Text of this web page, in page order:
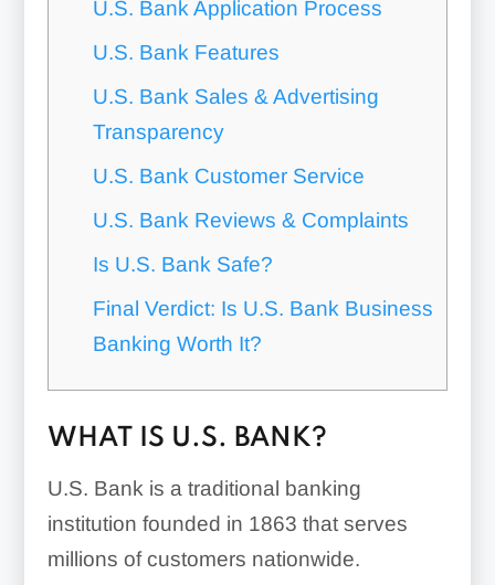
U.S. Bank Application Process
U.S. Bank Features
U.S. Bank Sales & Advertising
Transparency
U.S. Bank Customer Service
U.S. Bank Reviews & Complaints
Is U.S. Bank Safe?
Final Verdict: Is U.S. Bank Business
Banking Worth It?
WHAT IS U.S. BANK?
U.S. Bank is a traditional banking
institution founded in 1863 that serves
millions of customers nationwide.